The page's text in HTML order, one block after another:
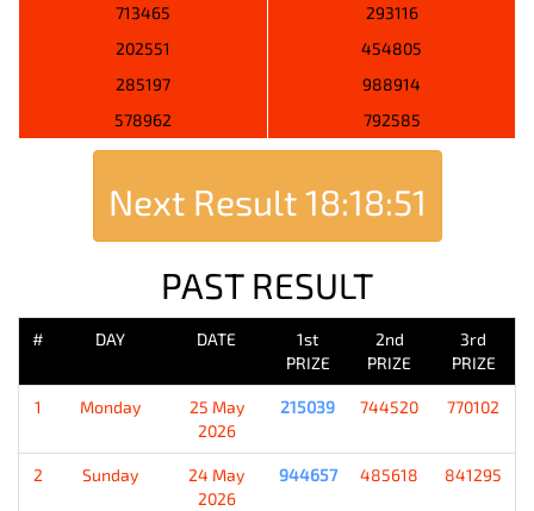
713465
293116
202551
454805
285197
988914
578962
792585
Next Result18:18:51
PAST RESULT
# DAY DATE
1st
PRIZE
2nd
PRIZE
3rd
PRIZE
1 Monday
25 May
2026
215039 744520 770102
2 Sunday
24 May
2026
944657 485618 841295